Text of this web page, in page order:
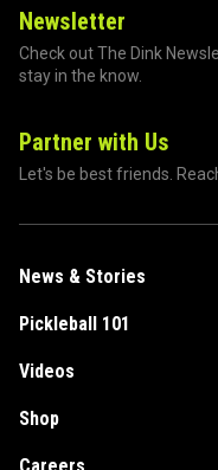
Newsletter
Check out The Dink
stay in the know.
Partner with Us
Let's be best friends.
News & Stories
Pickleball 101
Videos
Shop
Careers